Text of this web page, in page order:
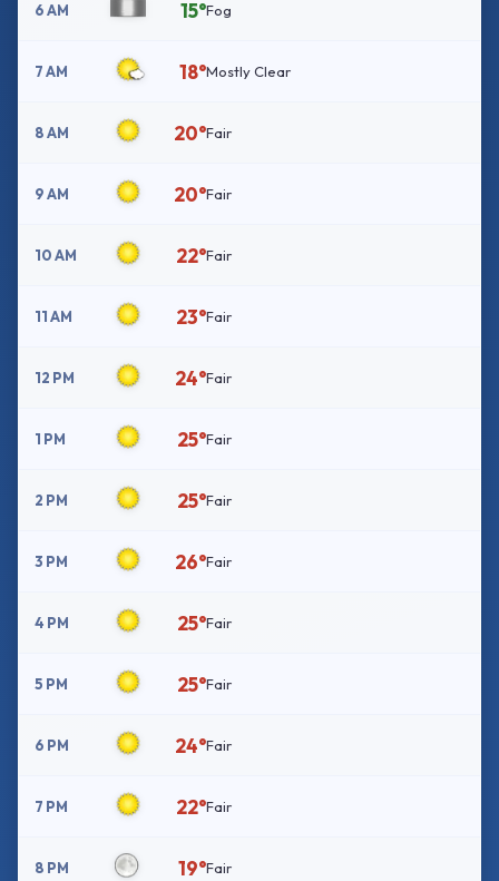
6 AM 15°Fog
7 AM 18°Mostly Clear
8 AM 20°Fair
9 AM 20°Fair
10 AM 22°Fair
11 AM 23°Fair
12 PM 24°Fair
1 PM 25°Fair
2 PM 25°Fair
3 PM 26°Fair
4 PM 25°Fair
5 PM 25°Fair
6 PM 24°Fair
7 PM 22°Fair
8 PM 19°Fair